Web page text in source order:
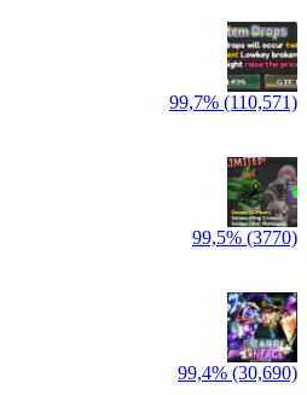
99,7% (110,571)
99,5% (3770)
99,4% (30,690)